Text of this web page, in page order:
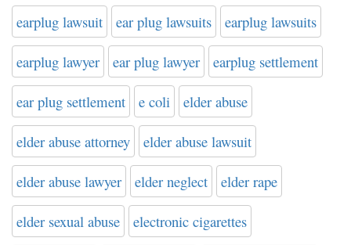
earplug lawsuit ear plug lawsuits earplug lawsuits
earplug lawyer ear plug lawyer earplug settlement
ear plug settlement e coli elder abuse
elder abuse attorney elder abuse lawsuit
elder abuse lawyer elder neglect elder rape
elder sexual abuse electronic cigarettes